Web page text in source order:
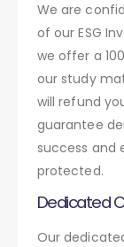
We are
of our ESG
we offer a
our study
will refund
guarantee
success and
protected.
Dedicated
Our